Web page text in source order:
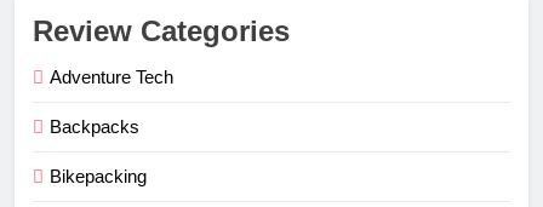
Review Categories
Adventure Tech
Backpacks
Bikepacking